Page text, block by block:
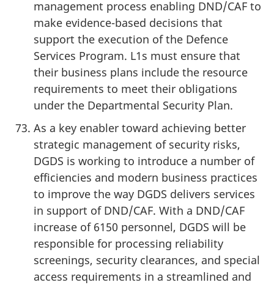
management process enabling DND/CAF to
make evidence-based decisions that
support the execution of the Defence
Services Program. L1s must ensure that
their business plans include the resource
requirements to meet their obligations
under the Departmental Security Plan.
As a key enabler toward achieving better
strategic management of security risks,
DGDS is working to introduce a number of
efficiencies and modern business practices
to improve the way DGDS delivers services
in support of DND/CAF. With a DND/CAF
increase of 6150 personnel, DGDS will be
responsible for processing reliability
screenings, security clearances, and special
access requirements in a streamlined and